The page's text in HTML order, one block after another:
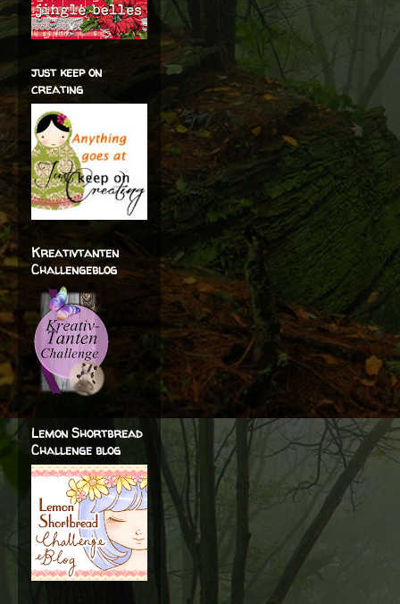
just keep on
creating
Kreativtanten
Challengeblog
Lemon Shortbread
Challenge blog